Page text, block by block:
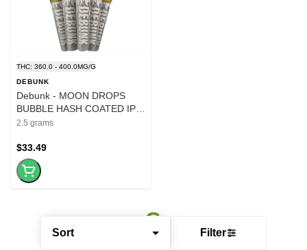
Sort Filter
THC: 360.0 - 400.0MG/G
DEBUNK
Debunk - MOON DROPS
BUBBLE HASH COATED IPR
-5x.5g
2.5 grams
$33.49